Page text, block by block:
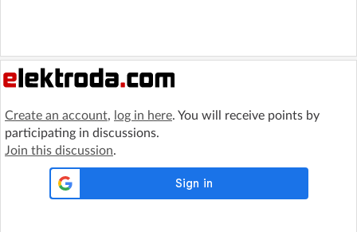
Create an account, log in here. You will receive points by
participating in discussions.
Join this discussion.